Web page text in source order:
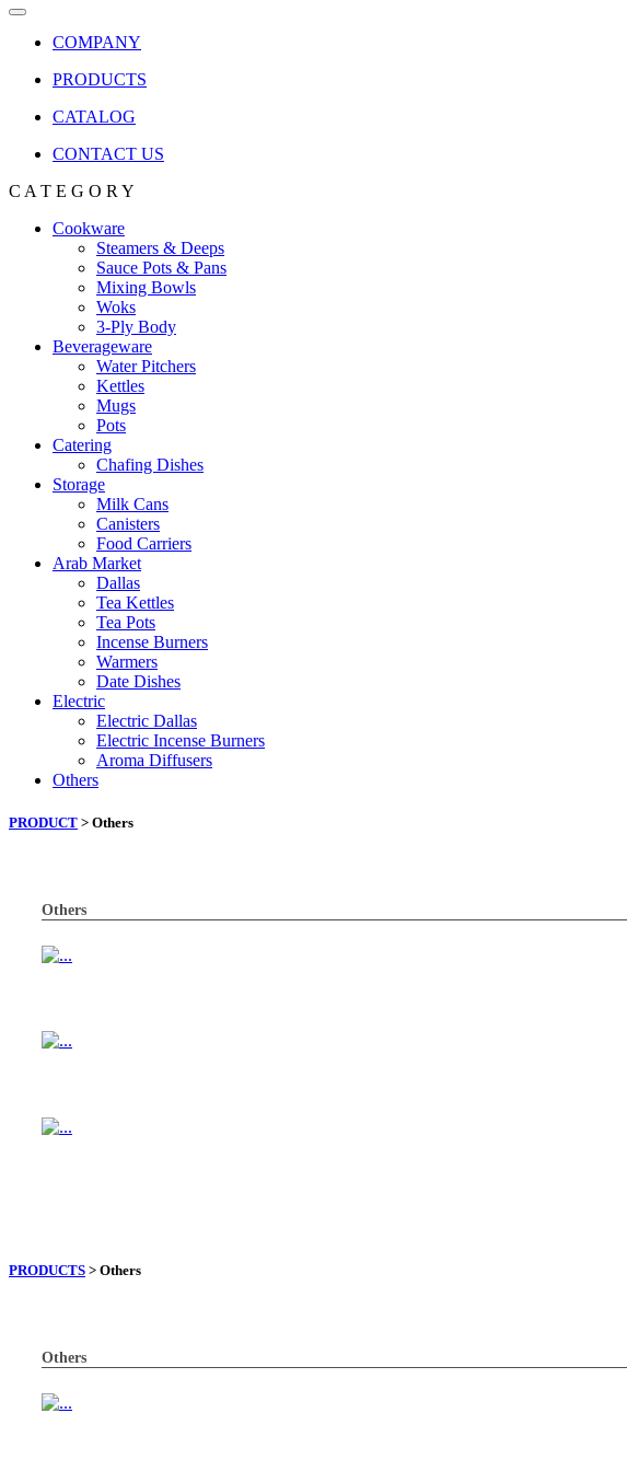
COMPANY
PRODUCTS
CATALOG
CONTACT US
C A T E G O R Y
Cookware
Steamers & Deeps
Sauce Pots & Pans
Mixing Bowls
Woks
3-Ply Body
Beverageware
Water Pitchers
Kettles
Mugs
Pots
Catering
Chafing Dishes
Storage
Milk Cans
Canisters
Food Carriers
Arab Market
Dallas
Tea Kettles
Tea Pots
Incense Burners
Warmers
Date Dishes
Electric
Electric Dallas
Electric Incense Burners
Aroma Diffusers
Others
PRODUCT > Others
Others
PRODUCTS > Others
Others